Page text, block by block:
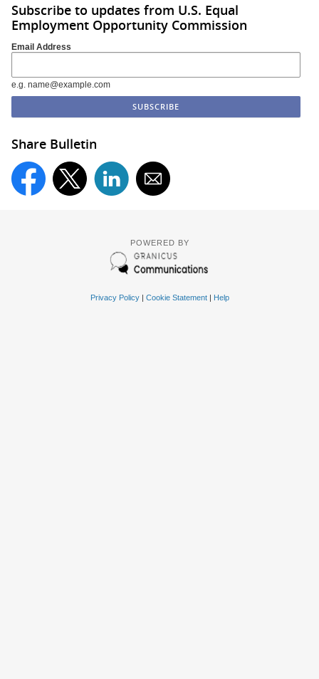
Subscribe to updates from U.S. Equal
Employment Opportunity Commission
Email Address
e.g. name@example.com
Share Bulletin
POWERED BY
Privacy Policy| Cookie Statement| Help